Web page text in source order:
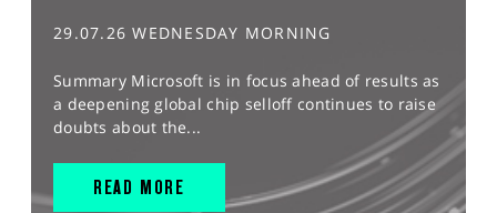
29.07.26 WEDNESDAY MORNING
Summary Microsoft is in focus ahead of results as
a deepening global chip selloff continues to raise
doubts about the...
READ MORE